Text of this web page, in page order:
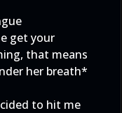
get your
that means
her breath*
to hit me